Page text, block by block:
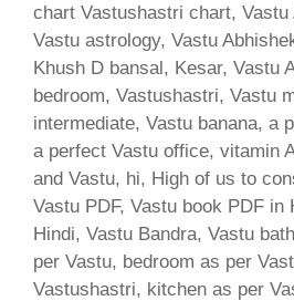
chart Vastushastri chart, Vastu
Vastu astrology, Vastu
Khush D bansal, Kesar, Vastu
bedroom, Vastushastri, Vastu
intermediate, Vastu banana, a
a perfect Vastu office, vitamin
and Vastu, hi, High of us to
Vastu PDF, Vastu book PDF in
Hindi, Vastu Bandra, Vastu
per Vastu, bedroom as per
Vastushastri, kitchen as per